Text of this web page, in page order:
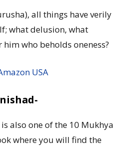
all things have verily
what delusion, what
who beholds oneness?
USA
also one of the 10 Mukhya
where you will find the